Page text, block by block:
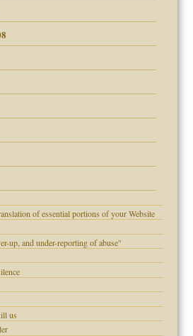
of essential portions of your Website
up, and under-reporting of abuse"
us